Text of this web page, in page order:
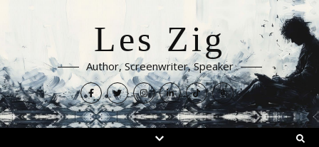
Les Zig
Author, Screenwriter, Speaker